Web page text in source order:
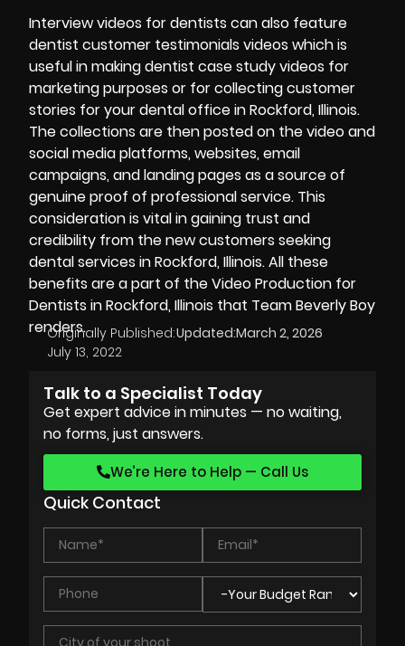
Interview videos for dentists can also feature
dentist customer testimonials videos which is
useful in making dentist case study videos for
marketing purposes or for collecting customer
stories for your dental office in Rockford, Illinois.
The collections are then posted on the video and
social media platforms, websites, email
campaigns, and landing pages as a source of
genuine proof of professional service. This
consideration is vital in gaining trust and
credibility from the new customers seeking
dental services in Rockford, Illinois. All these
benefits are a part of the Video Production for
Dentists in Rockford, Illinois that Team Beverly Boy
renders.
Originally Published:
July 13, 2022
Updated:March 2, 2026
Talk to a Specialist Today
Get expert advice in minutes — no waiting,
no forms, just answers.
We’re Here to Help — Call Us
Quick Contact